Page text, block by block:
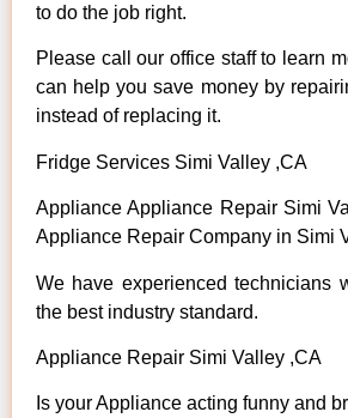
to do the job right.
Please call our office staff to learn
can help you save money by
instead of replacing it.
Fridge Services Simi Valley ,CA
Appliance Appliance Repair Simi
Appliance Repair Company in Simi
We have experienced technicians
the best industry standard.
Appliance Repair Simi Valley ,CA
Is your Appliance acting funny and